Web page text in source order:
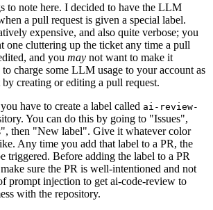
to note here. I decided to have the LLM
a pull request is given a special label.
expensive, and also quite verbose; you
one cluttering up the ticket any time a pull
and you may not want to make it
charge some LLM usage to your account as
creating or editing a pull request.
have to create a label called ai-review-
You can do this by going to "Issues",
then "New label". Give it whatever color
Any time you add that label to a PR, the
triggered. Before adding the label to a PR
sure the PR is well-intentioned and not
prompt injection to get ai-code-review to
with the repository.